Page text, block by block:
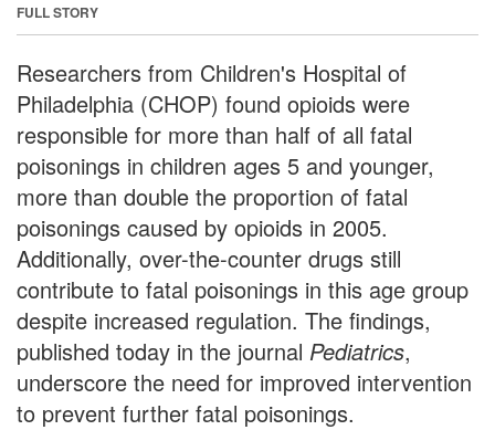
FULL STORY
Researchers from Children's Hospital of
Philadelphia (CHOP) found opioids were
responsible for more than half of all fatal
poisonings in children ages 5 and younger,
more than double the proportion of fatal
poisonings caused by opioids in 2005.
Additionally, over-the-counter drugs still
contribute to fatal poisonings in this age group
despite increased regulation. The findings,
published today in the journal Pediatrics,
underscore the need for improved intervention
to prevent further fatal poisonings.